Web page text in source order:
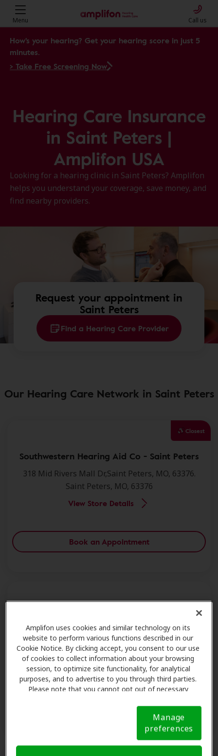
Amplifon uses cookies and similar technology on its
website to perform various functions described in our
Cookie Notice. By clicking accept, you consent to our use
of cookies to collect information about your browsing
session, to optimize site functionality, for analytical
purposes, and to advertise to you through third parties.
Please note that you cannot opt out of necessary
Notice (link here below). If you are using an opt-out
preference signal, we will honor that signal. Cookie
Manage
preferences
Menu Call us
How's your hearing? Get your hearing score in just 5
minutes.
> Take Free Screening Now
Hearing Care Insurance
in Saint Peters |
Amplifon USA
Looking for a hearing clinic in Saint Peters? Amplifon
helps you understand your coverage, save money, and
find nearby providers.
Request your appointment in
Saint Peters
Find a Hearing Care Provider
Our Hearing Care Network in Saint Peters
Closest
Southwestern Hearing Aid Co - Saint Peters
318 Mid Rivers Mall Dr,Saint Peters, MO, 63376.
Saint Peters, MO, 63376
View Store Details
Book an Appointment
284 Mid Rivers Ctr,Saint Peters, MO, 63376.
Saint Peters, MO, 63376
View Store Details
Book an Appointment